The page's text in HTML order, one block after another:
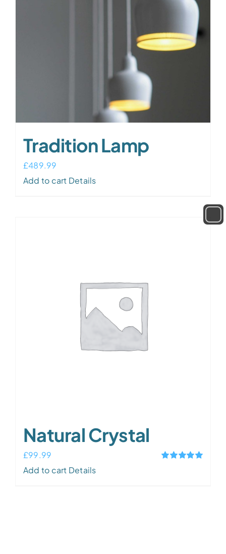
Tradition Lamp
£489.99
Add to cart Details
Natural Crystal
£99.99
Add to cart Details